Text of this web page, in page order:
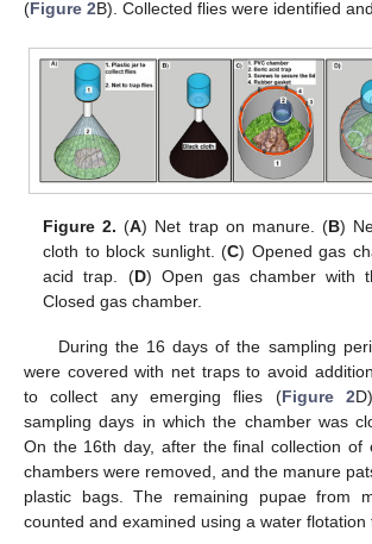
(Figure 2B). Collected flies were identified
Figure 2. (A) Net trap on manure. (B)
cloth to block sunlight. (C) Opened gas
acid trap. (D) Open gas chamber with
Closed gas chamber.
During the 16 days of the sampling
were covered with net traps to avoid
to collect any emerging flies (Figure 2
sampling days in which the chamber was
On the 16th day, after the final collection of
chambers were removed, and the manure
plastic bags. The remaining pupae from
counted and examined using a water flotation